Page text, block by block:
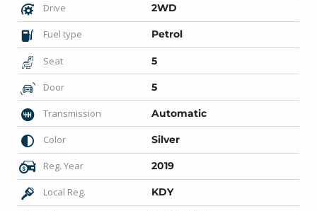
Drive 2WD
Fuel type Petrol
Seat 5
Door 5
Transmission Automatic
Color Silver
Reg. Year 2019
Local Reg. KDY